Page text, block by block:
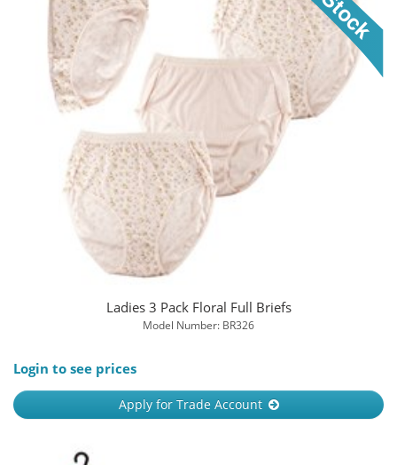
Ladies 3 Pack Floral Full Briefs
Model Number: BR326
Login to see prices
Apply for Trade Account